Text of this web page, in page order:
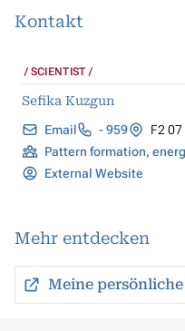
Kontakt
SCIENTIST
Sefika Kuzgun
Email
- 959
F2 07
Pattern formation,
External Website
Mehr entdecken
Meine